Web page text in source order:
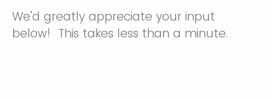
We'd greatly appreciate your input
below! This takes less than a minute.